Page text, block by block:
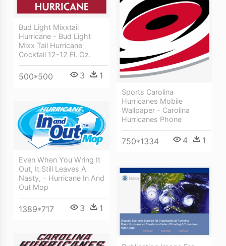
Bud Light Mixxtail
Hurricane - Bud Light
Mixx Tail Hurricane
Cocktail 12-12 Fl. Oz.
500*500 3 1
Sports Carolina
Hurricanes Mobile
Wallpaper - Carolina
Hurricanes Phone
750*1334 4 1
Even When You Wring It
Out, It Still Leaves A
Nasty, - Hurricane In And
Out Mop
1389*717 3 1